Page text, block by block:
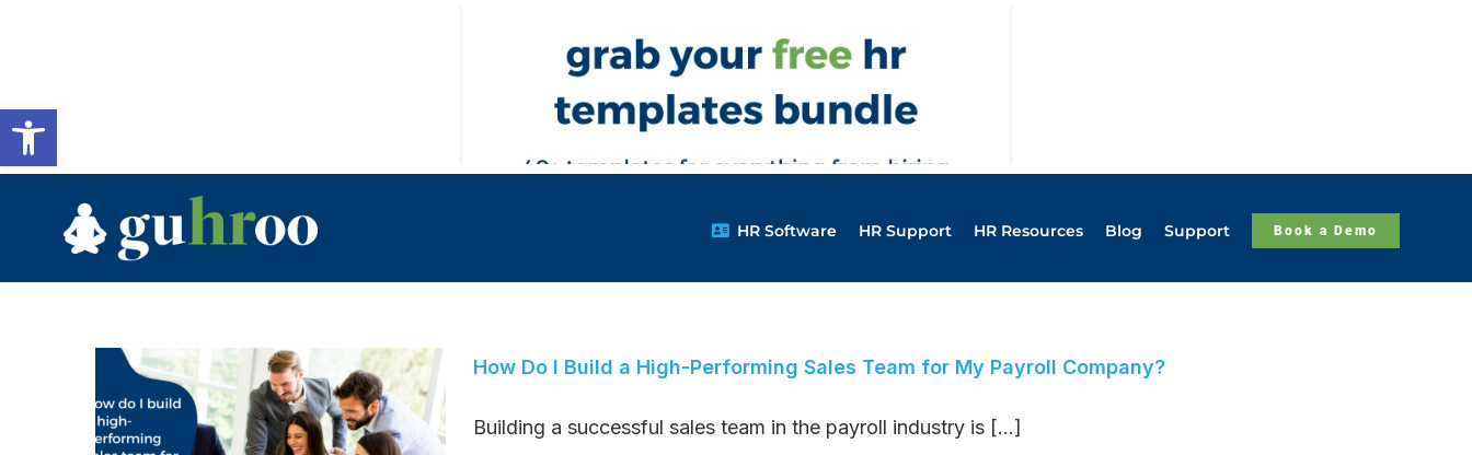
HR Software HR Support HR Resources Blog Support Book a Demo
How Do I Build a High-Performing Sales Team for My Payroll Company?
Building a successful sales team in the payroll industry is [...]
Open toolbar